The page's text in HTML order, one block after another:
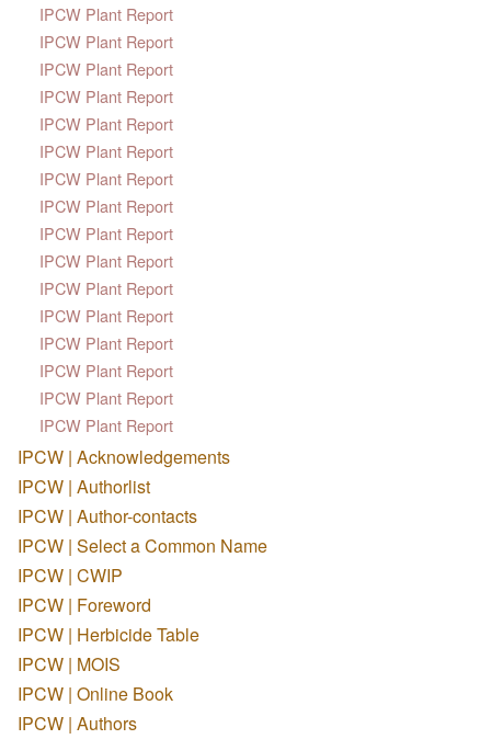
IPCW Plant Report
IPCW Plant Report
IPCW Plant Report
IPCW Plant Report
IPCW Plant Report
IPCW Plant Report
IPCW Plant Report
IPCW Plant Report
IPCW Plant Report
IPCW Plant Report
IPCW Plant Report
IPCW Plant Report
IPCW Plant Report
IPCW Plant Report
IPCW Plant Report
IPCW Plant Report
IPCW | Acknowledgements
IPCW | Authorlist
IPCW | Author-contacts
IPCW | Select a Common Name
IPCW | CWIP
IPCW | Foreword
IPCW | Herbicide Table
IPCW | MOIS
IPCW | Online Book
IPCW | Authors